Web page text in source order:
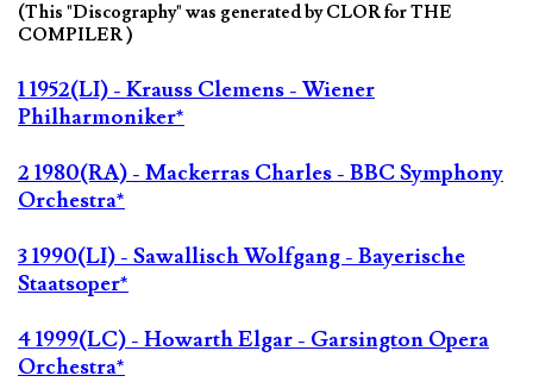
(This "Discography" was generated by CLOR for THE
COMPILER )
1 1952(LI) - Krauss Clemens - Wiener
Philharmoniker*
2 1980(RA) - Mackerras Charles - BBC Symphony
Orchestra*
3 1990(LI) - Sawallisch Wolfgang - Bayerische
Staatsoper*
4 1999(LC) - Howarth Elgar - Garsington Opera
Orchestra*